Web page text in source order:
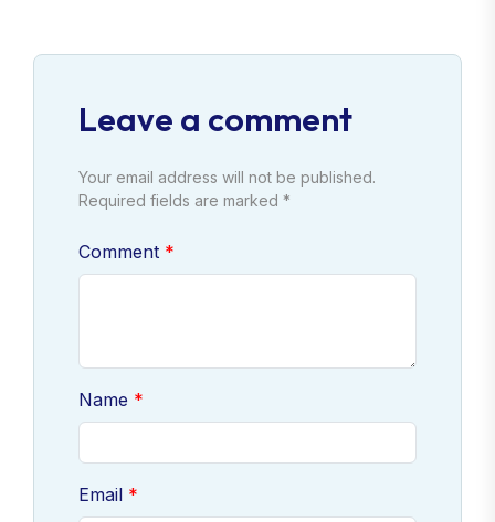
Leave a comment
Your email address will not be published.
Required fields are marked *
Comment
Name
Email